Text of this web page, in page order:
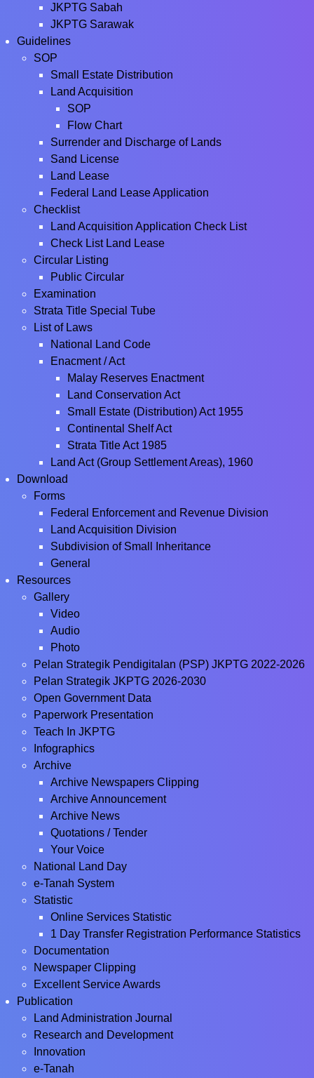
JKPTG Sabah
JKPTG Sarawak
Guidelines
SOP
Small Estate Distribution
Land Acquisition
SOP
Flow Chart
Surrender and Discharge of Lands
Sand License
Land Lease
Federal Land Lease Application
Checklist
Land Acquisition Application Check List
Check List Land Lease
Circular Listing
Public Circular
Examination
Strata Title Special Tube
List of Laws
National Land Code
Enacment / Act
Malay Reserves Enactment
Land Conservation Act
Small Estate (Distribution) Act 1955
Continental Shelf Act
Strata Title Act 1985
Land Act (Group Settlement Areas), 1960
Download
Forms
Federal Enforcement and Revenue Division
Land Acquisition Division
Subdivision of Small Inheritance
General
Resources
Gallery
Video
Audio
Photo
Pelan Strategik Pendigitalan (PSP) JKPTG 2022-2026
Pelan Strategik JKPTG 2026-2030
Open Government Data
Paperwork Presentation
Teach In JKPTG
Infographics
Archive
Archive Newspapers Clipping
Archive Announcement
Archive News
Quotations / Tender
Your Voice
National Land Day
e-Tanah System
Statistic
Online Services Statistic
1 Day Transfer Registration Performance Statistics
Documentation
Newspaper Clipping
Excellent Service Awards
Publication
Land Administration Journal
Research and Development
Innovation
e-Tanah